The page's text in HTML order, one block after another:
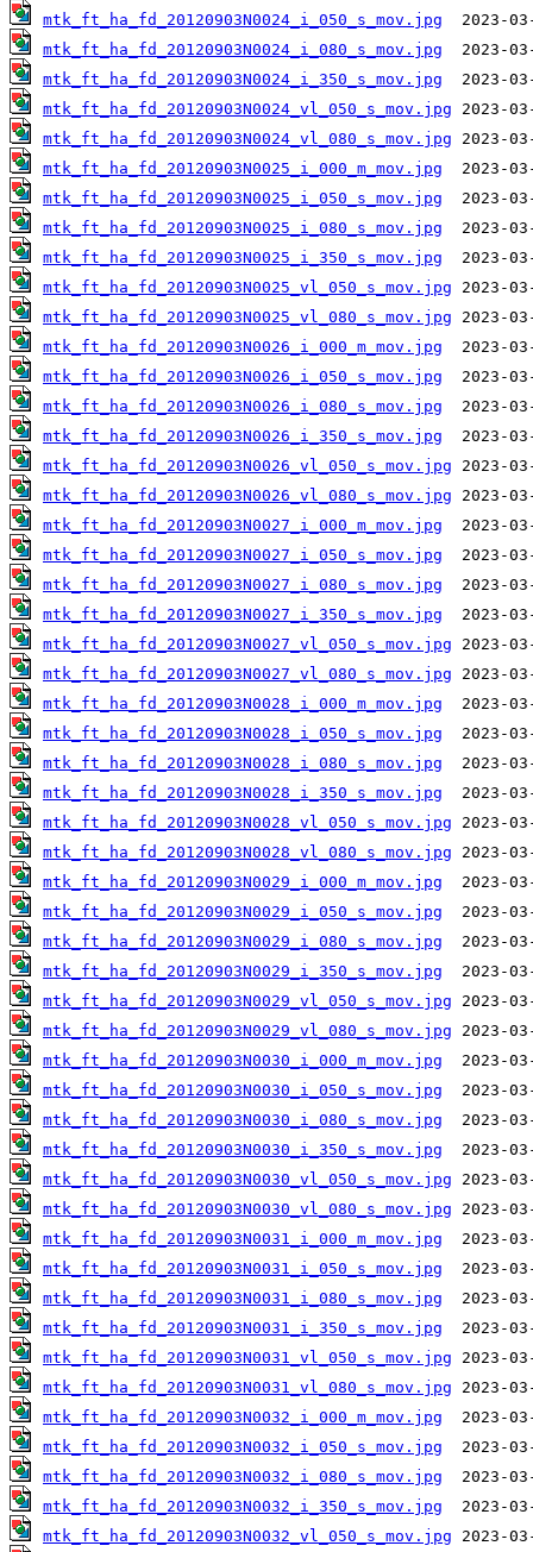
mtk_ft_ha_fd_20120903N0024_i_050_s_mov.jpg
mtk_ft_ha_fd_20120903N0024_i_080_s_mov.jpg
mtk_ft_ha_fd_20120903N0024_i_350_s_mov.jpg
mtk_ft_ha_fd_20120903N0024_vl_050_s_mov.jpg
mtk_ft_ha_fd_20120903N0024_vl_080_s_mov.jpg
mtk_ft_ha_fd_20120903N0025_i_000_m_mov.jpg
mtk_ft_ha_fd_20120903N0025_i_050_s_mov.jpg
mtk_ft_ha_fd_20120903N0025_i_080_s_mov.jpg
mtk_ft_ha_fd_20120903N0025_i_350_s_mov.jpg
mtk_ft_ha_fd_20120903N0025_vl_050_s_mov.jpg
mtk_ft_ha_fd_20120903N0025_vl_080_s_mov.jpg
mtk_ft_ha_fd_20120903N0026_i_000_m_mov.jpg
mtk_ft_ha_fd_20120903N0026_i_050_s_mov.jpg
mtk_ft_ha_fd_20120903N0026_i_080_s_mov.jpg
mtk_ft_ha_fd_20120903N0026_i_350_s_mov.jpg
mtk_ft_ha_fd_20120903N0026_vl_050_s_mov.jpg
mtk_ft_ha_fd_20120903N0026_vl_080_s_mov.jpg
mtk_ft_ha_fd_20120903N0027_i_000_m_mov.jpg
mtk_ft_ha_fd_20120903N0027_i_050_s_mov.jpg
mtk_ft_ha_fd_20120903N0027_i_080_s_mov.jpg
mtk_ft_ha_fd_20120903N0027_i_350_s_mov.jpg
mtk_ft_ha_fd_20120903N0027_vl_050_s_mov.jpg
mtk_ft_ha_fd_20120903N0027_vl_080_s_mov.jpg
mtk_ft_ha_fd_20120903N0028_i_000_m_mov.jpg
mtk_ft_ha_fd_20120903N0028_i_050_s_mov.jpg
mtk_ft_ha_fd_20120903N0028_i_080_s_mov.jpg
mtk_ft_ha_fd_20120903N0028_i_350_s_mov.jpg
mtk_ft_ha_fd_20120903N0028_vl_050_s_mov.jpg
mtk_ft_ha_fd_20120903N0028_vl_080_s_mov.jpg
mtk_ft_ha_fd_20120903N0029_i_000_m_mov.jpg
mtk_ft_ha_fd_20120903N0029_i_050_s_mov.jpg
mtk_ft_ha_fd_20120903N0029_i_080_s_mov.jpg
mtk_ft_ha_fd_20120903N0029_i_350_s_mov.jpg
mtk_ft_ha_fd_20120903N0029_vl_050_s_mov.jpg
mtk_ft_ha_fd_20120903N0029_vl_080_s_mov.jpg
mtk_ft_ha_fd_20120903N0030_i_000_m_mov.jpg
mtk_ft_ha_fd_20120903N0030_i_050_s_mov.jpg
mtk_ft_ha_fd_20120903N0030_i_080_s_mov.jpg
mtk_ft_ha_fd_20120903N0030_i_350_s_mov.jpg
mtk_ft_ha_fd_20120903N0030_vl_050_s_mov.jpg
mtk_ft_ha_fd_20120903N0030_vl_080_s_mov.jpg
mtk_ft_ha_fd_20120903N0031_i_000_m_mov.jpg
mtk_ft_ha_fd_20120903N0031_i_050_s_mov.jpg
mtk_ft_ha_fd_20120903N0031_i_080_s_mov.jpg
mtk_ft_ha_fd_20120903N0031_i_350_s_mov.jpg
mtk_ft_ha_fd_20120903N0031_vl_050_s_mov.jpg
mtk_ft_ha_fd_20120903N0031_vl_080_s_mov.jpg
mtk_ft_ha_fd_20120903N0032_i_000_m_mov.jpg
mtk_ft_ha_fd_20120903N0032_i_050_s_mov.jpg
mtk_ft_ha_fd_20120903N0032_i_080_s_mov.jpg
mtk_ft_ha_fd_20120903N0032_i_350_s_mov.jpg
mtk_ft_ha_fd_20120903N0032_vl_050_s_mov.jpg